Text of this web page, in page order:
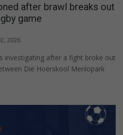
after brawl breaks out
game
2026
investigating after a fight broke out
Die Hoërskool Menlopark